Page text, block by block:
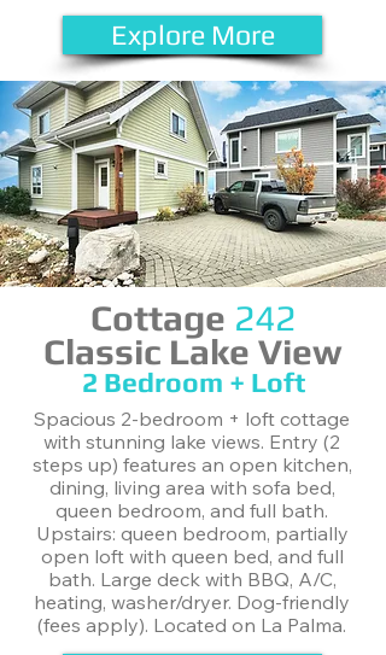
Explore More
Cottage 242
Classic Lake View
2 Bedroom + Loft
Spacious 2-bedroom + loft cottage
with stunning lake views. Entry (2
steps up) features an open kitchen,
dining, living area with sofa bed,
queen bedroom, and full bath.
Upstairs: queen bedroom, partially
open loft with queen bed, and full
bath. Large deck with BBQ, A/C,
heating, washer/dryer. Dog-friendly
(fees apply). Located on La Palma.